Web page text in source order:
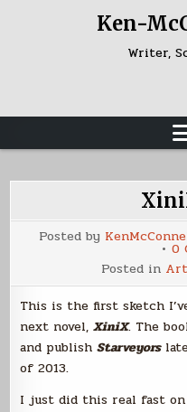
Ken-
Writer,
Posted by
0
Posted in Art
This is the first sketch
next novel,XiniX. The
and publishStarveyors
of 2013.
I just did this real fast